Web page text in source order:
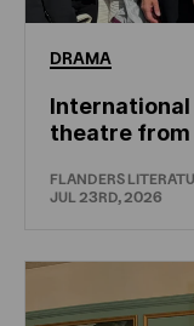
DRAMA
theatre from
FLANDERS
JUL 23RD, 2026